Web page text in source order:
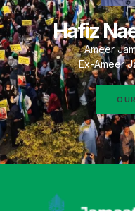
Hafiz
Ameer
Ex-Ameer